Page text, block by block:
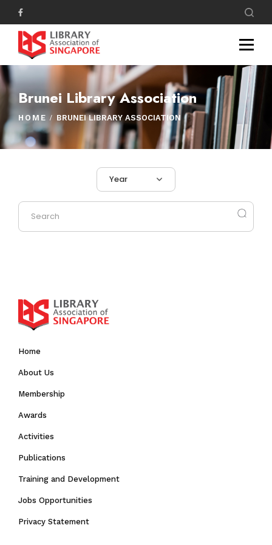
Brunei Library Association
HOME BRUNEI LIBRARY ASSOCIATION
Year
Home
About Us
Membership
Awards
Activities
Publications
Training and Development
Jobs Opportunities
Privacy Statement